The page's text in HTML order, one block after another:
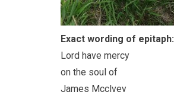
Exact wording of epitaph:
Lord have mercy
on the soul of
James Mcclvey